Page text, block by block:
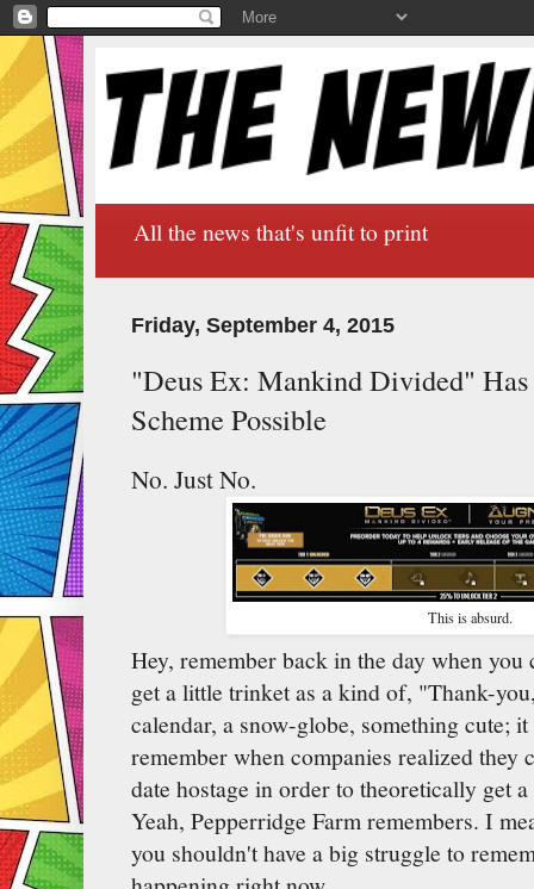
All the news that's unfit to print
Friday, September 4, 2015
"Deus Ex: Mankind Divided"
Scheme Possible
No. Just No.
This is absurd.
Hey, remember back in the day when
get a little trinket as a kind of, "Thank-
calendar, a snow-globe, something cute;
remember when companies realized they
date hostage in order to theoretically get
Yeah, Pepperridge Farm remembers. I
you shouldn't have a big struggle to